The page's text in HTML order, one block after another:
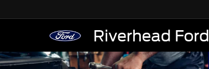
Riverhead Ford